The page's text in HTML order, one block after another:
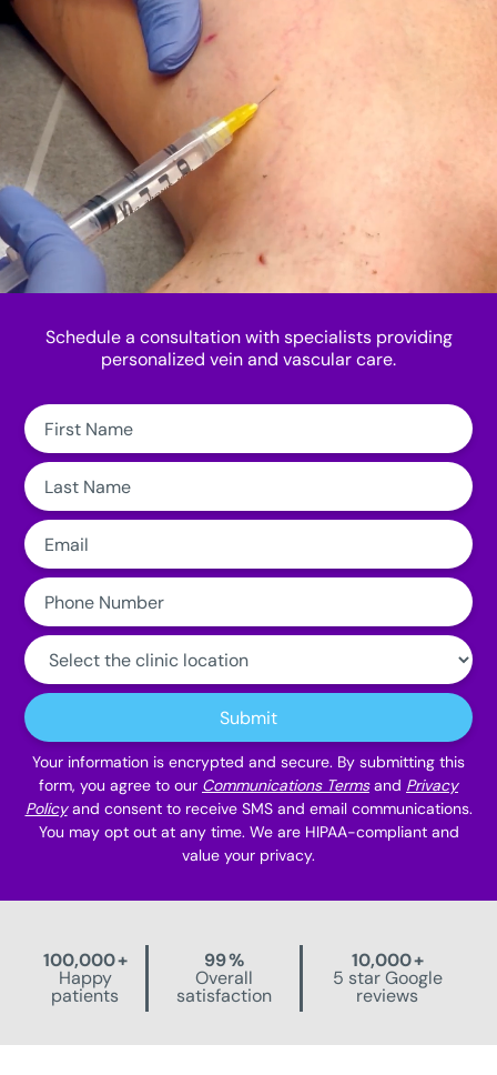
Schedule a consultation with specialists providing
personalized vein and vascular care.
First
Name:
Last
Name:
Email:
Phone
Number:
Clinic
Location:
Submit
Your information is encrypted and secure. By submitting this
form, you agree to our Communications Termsand Privacy
Policyand consent to receive SMS and email communications.
You may opt out at any time. We are HIPAA-compliant and
value your privacy.
100,000+
Happy
patients
99%
Overall
satisfaction
10,000+
5 star Google
reviews